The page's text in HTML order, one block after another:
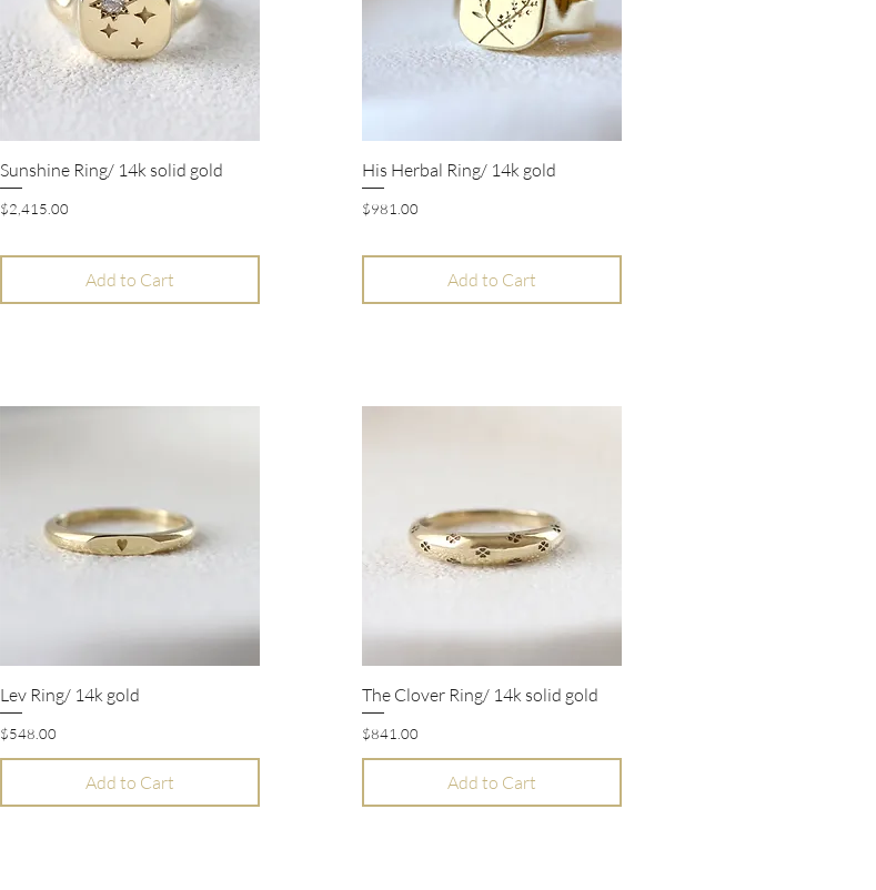
Quick View
Sunshine Ring/ 14k solid gold
Price
$2,415.00
Add to Cart
Quick View
His Herbal Ring/ 14k gold
Price
$981.00
Add to Cart
Quick View
Lev Ring/ 14k gold
Price
$548.00
Add to Cart
Quick View
The Clover Ring/ 14k solid gold
Price
$841.00
Add to Cart